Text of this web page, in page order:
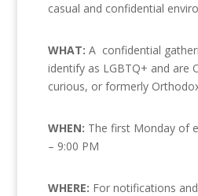
casual and confidential
WHAT: A confidential
identify as LGBTQ+ and are
curious, or formerly
WHEN: The first Monday of
– 9:00 PM
WHERE: For notifications